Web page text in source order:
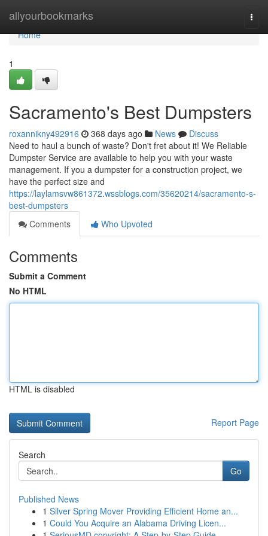
allyourbookmarks
Home
Home
1
Sacramento's Best Dumpsters
roxannikny492916 368 days ago News
Discuss
Need to haul a bunch of waste? Don't fret about it! We Reliable
Dumpster Service are available to help you with your waste
management. If you a dumpster for a construction project, we
have the perfect size and
https://laylamsvw861372.wssblogs.com/35620214/sacramento-s-
best-dumpsters
Comments
Who Upvoted
Comments
Submit a Comment
No HTML
HTML is disabled
Report Page
Search
Go
Published News
1 Silver Spring Mover Providing Efficient Home an...
1 Could You Acquire an Alabama Driving Licen...